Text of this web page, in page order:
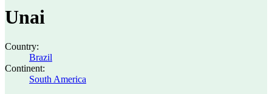
Unai
Country:
Brazil
Continent:
South America